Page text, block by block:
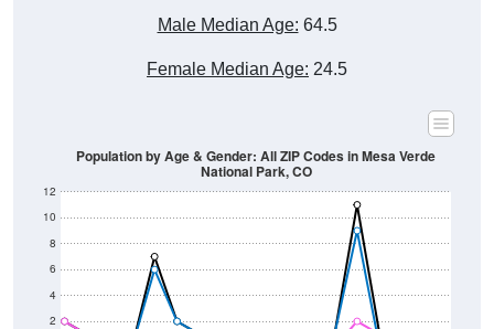
Male Median Age: 64.5
Female Median Age: 24.5
2
4
6
8
10
12
Population by Age & Gender: All ZIP Codes in Mesa Verde
National Park, CO